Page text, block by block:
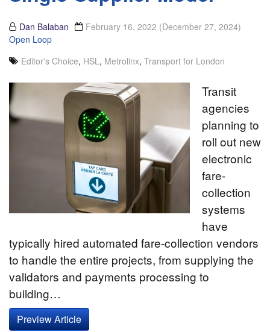
Dan Balaban February 16, 2022 (December 27, 2024)
Open Loop
Editor's Choice, HSL , Metrolinx, Transport for London
Transit
agencies
planning to
roll out new
electronic
fare-
collection
systems
have
typically hired automated fare-collection vendors
to handle the entire projects, from supplying the
validators and payments processing to
building…
Preview Article